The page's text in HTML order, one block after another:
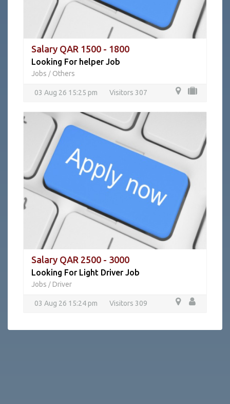
Salary QAR 1500 - 1800
Looking For helper Job
Jobs / Others
03 Aug 26 15:25 pm Visitors 307
Salary QAR 2500 - 3000
Looking For Light Driver Job
Jobs / Driver
03 Aug 26 15:24 pm Visitors 309